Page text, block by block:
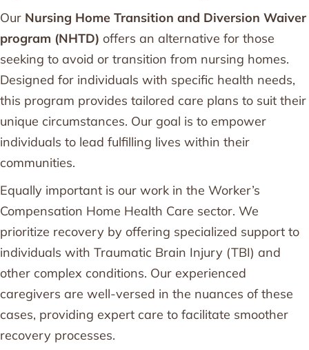
Our Nursing Home Transition and Diversion Waiver
program (NHTD) offers an alternative for those
seeking to avoid or transition from nursing homes.
Designed for individuals with specific health needs,
this program provides tailored care plans to suit their
unique circumstances. Our goal is to empower
individuals to lead fulfilling lives within their
communities.
Equally important is our work in the Worker’s
Compensation Home Health Care sector. We
prioritize recovery by offering specialized support to
individuals with Traumatic Brain Injury (TBI) and
other complex conditions. Our experienced
caregivers are well-versed in the nuances of these
cases, providing expert care to facilitate smoother
recovery processes.